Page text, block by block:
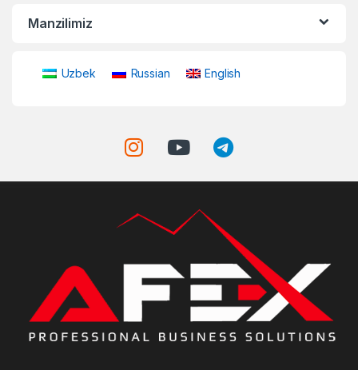
Manzilimiz
Uzbek Russian English